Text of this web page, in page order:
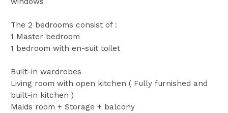
The 2 bedrooms consist of :
1 Master bedroom
1 bedroom with en-suit toilet
Built-in wardrobes
Living room with open kitchen ( Fully furnished and
built-in kitchen )
Maids room + Storage + balcony